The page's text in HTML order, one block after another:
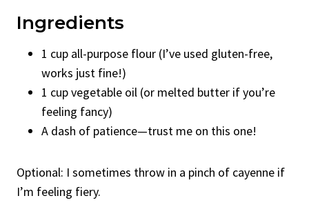
Ingredients
1 cup all-purpose flour (I’ve used gluten-free,
works just fine!)
1 cup vegetable oil (or melted butter if you’re
feeling fancy)
A dash of patience—trust me on this one!
Optional: I sometimes throw in a pinch of cayenne if
I’m feeling fiery.